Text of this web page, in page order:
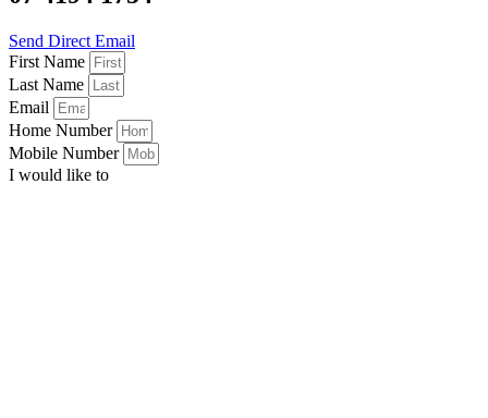
Send Direct Email
First Name
Last Name
Email
Home Number
Mobile Number
I would like to